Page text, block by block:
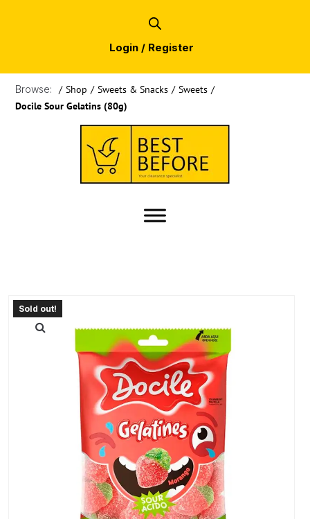
Login / Register
Browse: / Shop / Sweets & Snacks / Sweets /
Docile Sour Gelatins (80g)